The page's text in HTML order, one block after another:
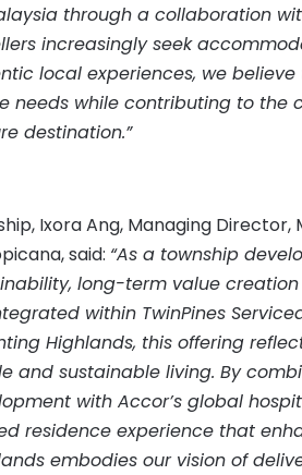
through a collaboration
increasingly seek
local experiences, we
needs while contributing to the
destination.”
Ixora Ang, Managing Director,
said: “As a township
long-term value
within TwinPines
Highlands, this offering
and sustainable living. By
with Accor’s global
residence experience that
embodies our vision of